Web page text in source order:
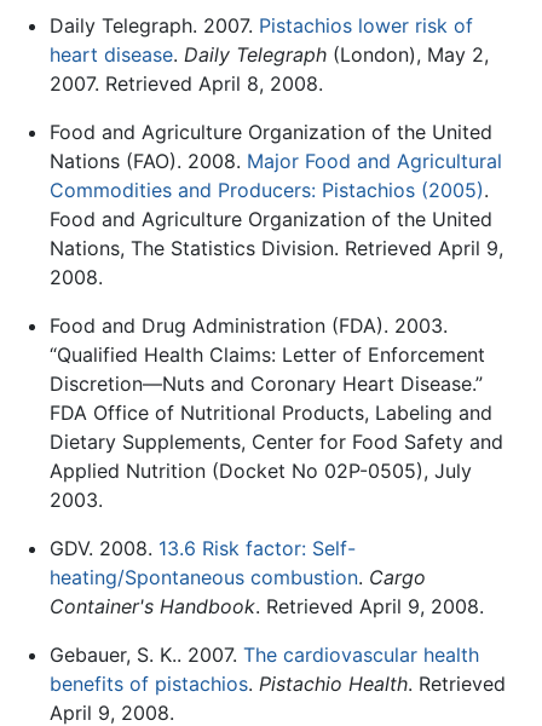
Daily Telegraph. 2007. Pistachios lower risk of
heart disease. Daily Telegraph(London), May 2,
2007. Retrieved April 8, 2008.
Food and Agriculture Organization of the United
Nations (FAO). 2008. Major Food and Agricultural
Commodities and Producers: Pistachios (2005).
Food and Agriculture Organization of the United
Nations, The Statistics Division. Retrieved April 9,
2008.
Food and Drug Administration (FDA). 2003.
“Qualified Health Claims: Letter of Enforcement
Discretion—Nuts and Coronary Heart Disease.”
FDA Office of Nutritional Products, Labeling and
Dietary Supplements, Center for Food Safety and
Applied Nutrition (Docket No 02P-0505), July
2003.
GDV. 2008. 13.6 Risk factor: Self-
heating/Spontaneous combustion. Cargo
Container's Handbook. Retrieved April 9, 2008.
Gebauer, S. K.. 2007. The cardiovascular health
benefits of pistachios. Pistachio Health. Retrieved
April 9, 2008.